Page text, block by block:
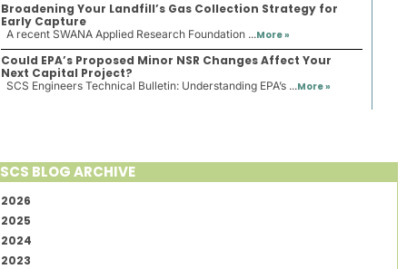
Broadening Your Landfill’s Gas Collection Strategy for
Early Capture
A recent SWANA Applied Research Foundation ...More »
Could EPA’s Proposed Minor NSR Changes Affect Your
Next Capital Project?
SCS Engineers Technical Bulletin: Understanding EPA’s ...More »
SCS BLOG ARCHIVE
2026
2025
2024
2023